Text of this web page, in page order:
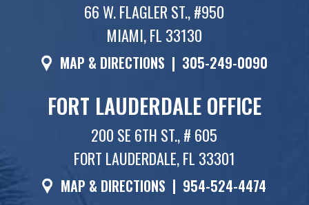
66 W. FLAGLER ST., #950
MIAMI, FL 33130
MAP & DIRECTIONS | 305-249-0090
FORT LAUDERDALE OFFICE
200 SE 6TH ST., # 605
FORT LAUDERDALE, FL 33301
MAP & DIRECTIONS | 954-524-4474